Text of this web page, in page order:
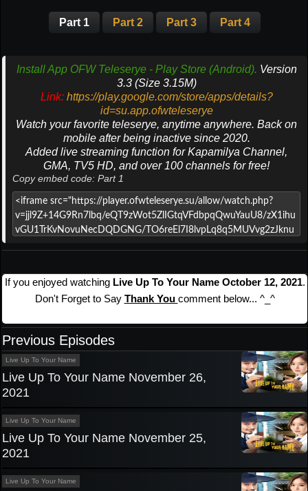
Part 1 Part 2 Part 3 Part 4
Install App OFW Teleserye - Play Store (Android). Version
3.3 (Size 3.15M)
Link: https://play.google.com/store/apps/details?
id=su.app.ofwteleserye
Watch your favorite teleserye, anytime anywhere. Back on
mobile after being inactive since 2020.
Added live streaming function for Kapamilya Channel,
GMA, TV5 HD, and over 100 channels for free!
Copy embed code: Part 1
If you enjoyed watching Live Up To Your Name October 12, 2021.
Don't Forget to Say Thank You comment below... ^_^
Previous Episodes
Live Up To Your Name
Live Up To Your Name November 26,
2021
Live Up To Your Name
Live Up To Your Name November 25,
2021
Live Up To Your Name